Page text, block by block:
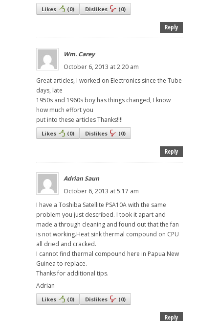
Likes (0) Dislikes (0)
Reply
Wm. Carey
October 6, 2013 at 2:20 am
Great articles, I worked on Electronics since the Tube
days, late
1950s and 1960s boy has things changed, I know
how much effort you
put into these articles Thanks!!!!
Likes (0) Dislikes (0)
Reply
Adrian Saun
October 6, 2013 at 5:17 am
I have a Toshiba Satellite PSA10A with the same
problem you just described. I took it apart and
made a through cleaning and found out that the fan
is not working.Heat sink thermal compound on CPU
all dried and cracked.
I cannot find thermal compound here in Papua New
Guinea to replace.
Thanks for additional tips.
Adrian
Likes (0) Dislikes (0)
Reply